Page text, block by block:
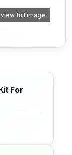
full image
For